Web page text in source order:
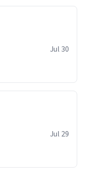
Jul 30
Jul 29